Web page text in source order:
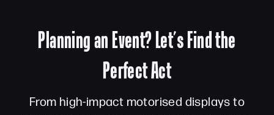
Planning an Event? Let’s Find the
Perfect Act
From high-impact motorised displays to